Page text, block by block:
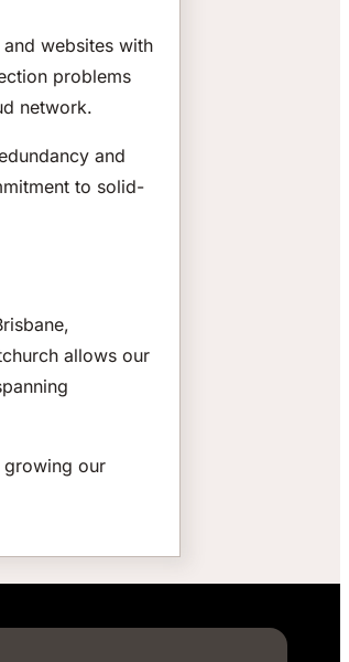
websites with
problems
network.
and
to solid-
allows our
growing our